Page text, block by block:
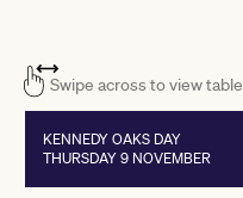
Swipe across to view table
KENNEDY OAKS DAY
THURSDAY 9 NOVEMBER